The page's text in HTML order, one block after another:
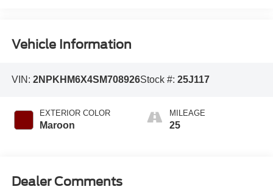
Vehicle Information
VIN: 2NPKHM6X4SM708926Stock #: 25J117
EXTERIOR COLOR
Maroon
MILEAGE
25
Dealer Comments